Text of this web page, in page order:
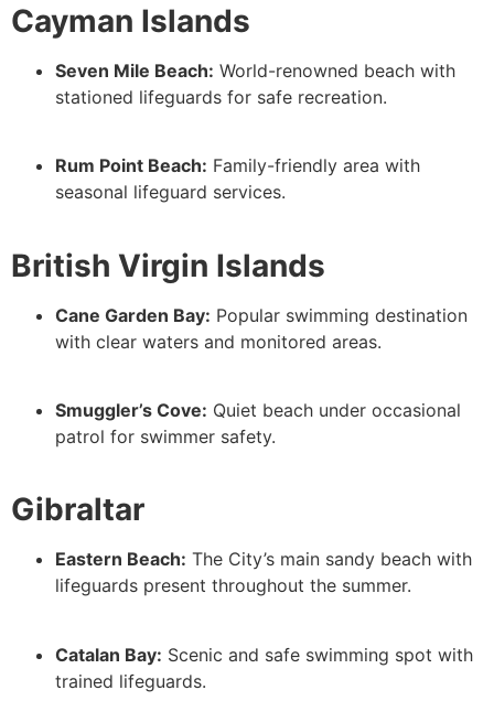
Cayman Islands
Seven Mile Beach: World-renowned beach with
stationed lifeguards for safe recreation.
Rum Point Beach: Family-friendly area with
seasonal lifeguard services.
British Virgin Islands
Cane Garden Bay: Popular swimming destination
with clear waters and monitored areas.
Smuggler’s Cove: Quiet beach under occasional
patrol for swimmer safety.
Gibraltar
Eastern Beach: The City’s main sandy beach with
lifeguards present throughout the summer.
Catalan Bay: Scenic and safe swimming spot with
trained lifeguards.